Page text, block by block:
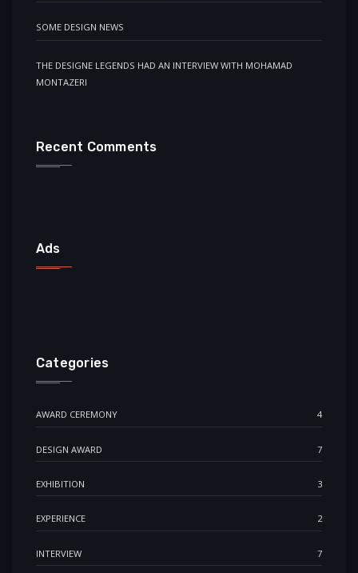
SOME DESIGN NEWS
THE DESIGNE LEGENDS HAD AN INTERVIEW WITH MOHAMAD
MONTAZERI
Recent Comments
Ads
Categories
AWARD CEREMONY 4
DESIGN AWARD 7
EXHIBITION 3
EXPERIENCE 2
INTERVIEW 7